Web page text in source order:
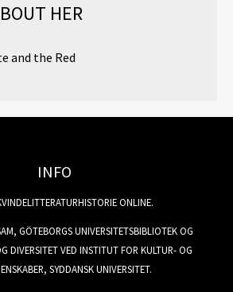
HER
and the Red
INFO
ONLINE.
GÖTEBORGS UNIVERSITETSBIBLIOTEK OG
DIVERSITET VED INSTITUT FOR KULTUR- OG
SYDDANSK UNIVERSITET.